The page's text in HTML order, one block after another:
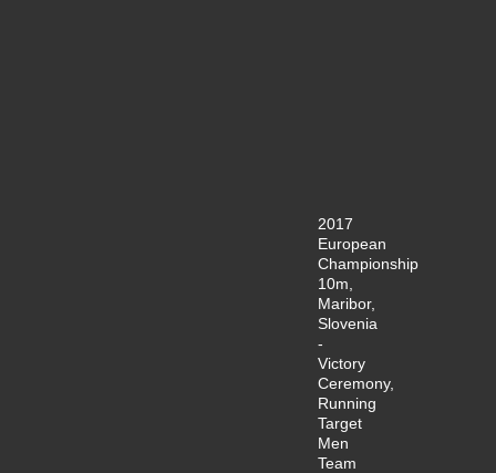
2017
European
Championship
10m,
Maribor,
Slovenia
-
Victory
Ceremony,
Running
Target
Men
Team